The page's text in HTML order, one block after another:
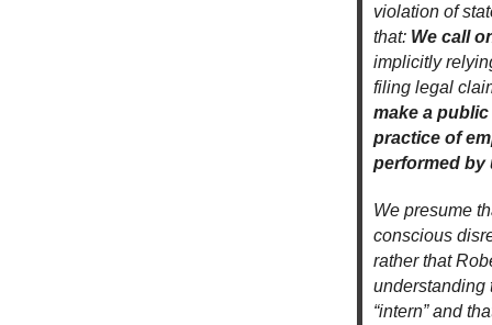
violation of
that: We call
implicitly
filing legal
make a
practice of
performed by
We presume
conscious
rather that
understanding
“intern” and